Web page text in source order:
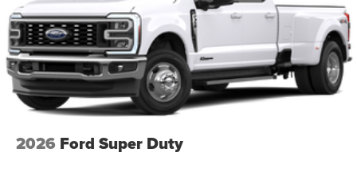
2026 Ford Super Duty